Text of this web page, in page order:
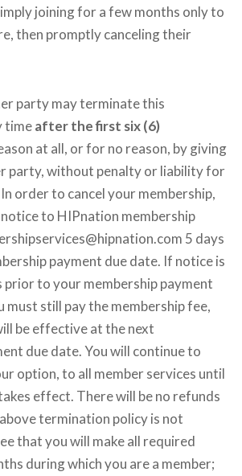
joining for a few months only to
then promptly canceling their
party may terminate this
timeafter the first six (6)
at all, or for no reason, by giving
party, without penalty or liability for
order to cancel your membership,
to HIPnation membership
5 days
payment due date. If notice is
prior to your membership payment
must still pay the membership fee,
be effective at the next
due date. You will continue to
option, to all member services until
effect. There will be no refunds
termination policy is not
that you will make all required
during which you are a member;